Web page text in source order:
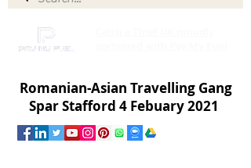
Romanian-Asian Travelling Gang
Spar Stafford 4 Febuary 2021